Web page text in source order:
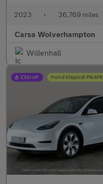
2023 • 36,769 miles
Carsa Wolverhampton
Willenhall